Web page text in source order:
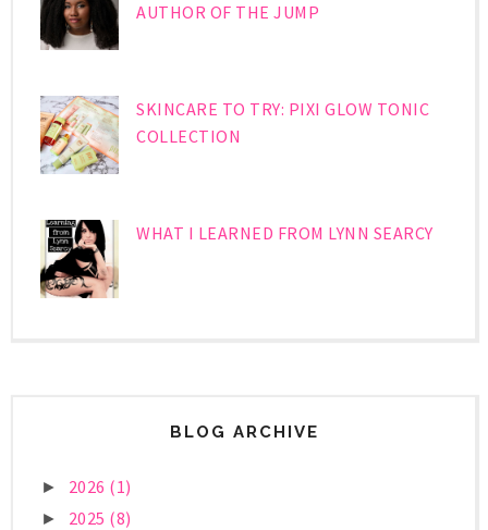
AUTHOR OF THE JUMP
SKINCARE TO TRY: PIXI GLOW TONIC
COLLECTION
WHAT I LEARNED FROM LYNN SEARCY
BLOG ARCHIVE
► 2026 (1)
► 2025 (8)